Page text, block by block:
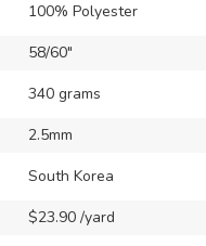
100% Polyester
58/60"
340 grams
2.5mm
South Korea
$23.90 /yard